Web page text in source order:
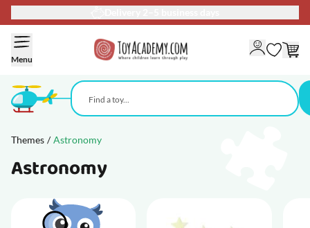
Menu
Themes / Astronomy
Astronomy